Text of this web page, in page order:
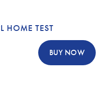
HOME TEST
BUY NOW